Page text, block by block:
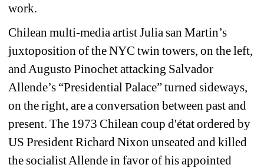
work.
Chilean multi-media artist Julia san Martin’s
juxtoposition of the NYC twin towers, on the left,
and Augusto Pinochet attacking Salvador
Allende’s “Presidential Palace” turned sideways,
on the right, are a conversation between past and
present. The 1973 Chilean coup d'état ordered by
US President Richard Nixon unseated and killed
the socialist Allende in favor of his appointed